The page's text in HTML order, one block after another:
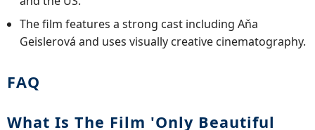
The film features a strong cast including Aňa
Geislerová and uses visually creative cinematography.
FAQ
What Is The Film 'Only Beautiful